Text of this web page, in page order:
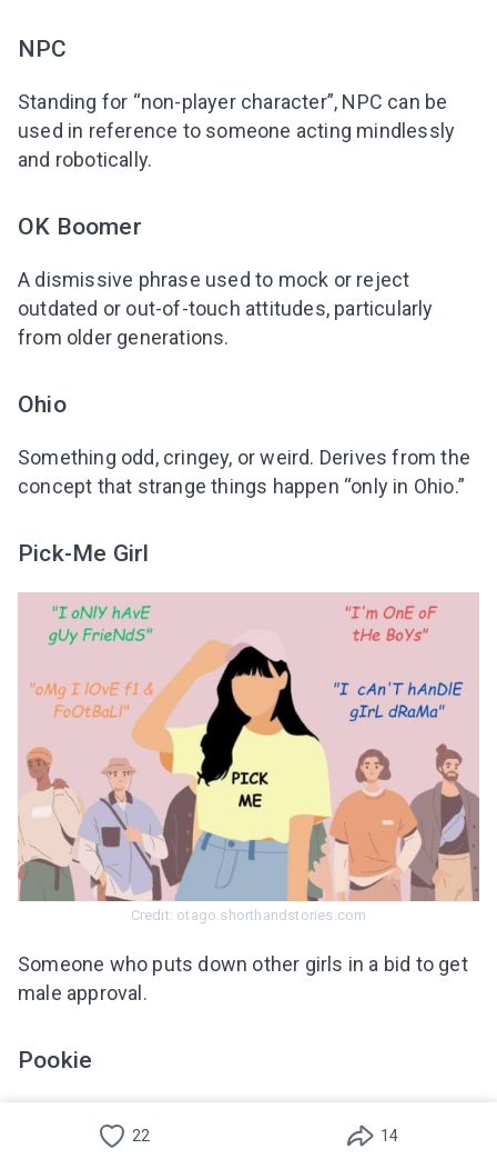
22 14
NPC
Standing for “non-player character”, NPC can be
used in reference to someone acting mindlessly
and robotically.
OK Boomer
A dismissive phrase used to mock or reject
outdated or out-of-touch attitudes, particularly
from older generations.
Ohio
Something odd, cringey, or weird. Derives from the
concept that strange things happen “only in Ohio.”
Pick-Me Girl
Credit: otago.shorthandstories.com
Someone who puts down other girls in a bid to get
male approval.
Pookie
individual feels affectionate about, as in, for